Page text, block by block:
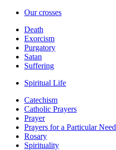
Our crosses
Death
Exorcism
Purgatory
Satan
Suffering
Spiritual Life
Catechism
Catholic Prayers
Prayer
Prayers for a Particular Need
Rosary
Spirituality